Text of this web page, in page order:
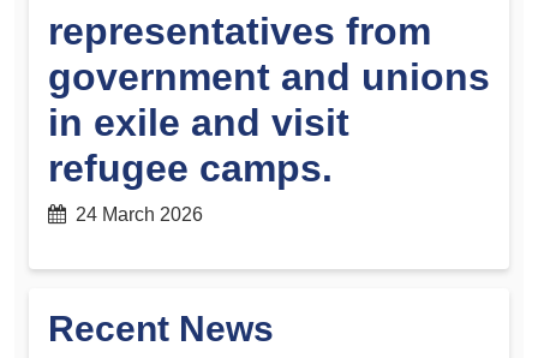
representatives from
government and unions
in exile and visit
refugee camps.
24 March 2026
Recent News